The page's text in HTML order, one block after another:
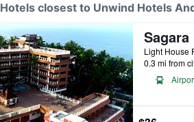
Hotels closest to Unwind Hotels
Light House
0.3 mi from